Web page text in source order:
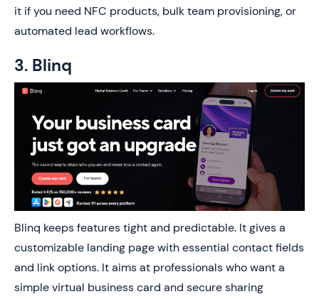
it if you need NFC products, bulk team provisioning, or
automated lead workflows.
3. Blinq
Blinq keeps features tight and predictable. It gives a
customizable landing page with essential contact fields
and link options. It aims at professionals who want a
simple virtual business card and secure sharing